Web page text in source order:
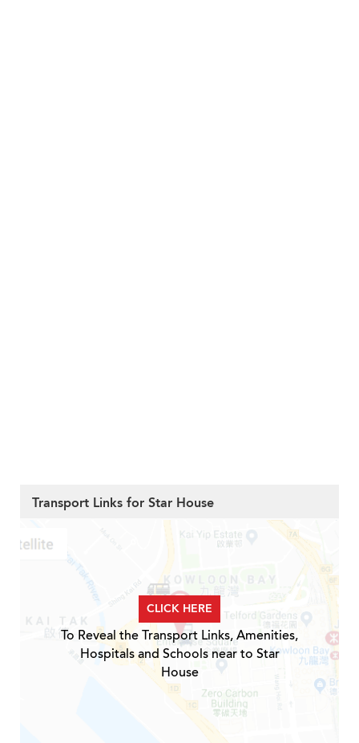
Transport Links for Star House
CLICK HERE
To Reveal the Transport Links, Amenities,
Hospitals and Schools near to Star
House